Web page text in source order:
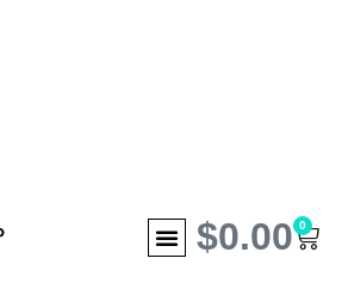
$0.00 0